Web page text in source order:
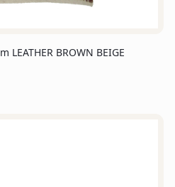
LEATHER BROWN BEIGE